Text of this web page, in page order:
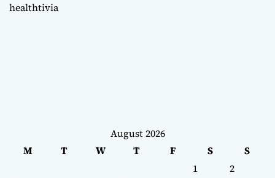
healthtivia
August 2026
M
T W T F S
S
1
2